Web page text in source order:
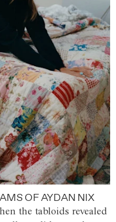
OF AYDAN NIX
the tabloids revealed